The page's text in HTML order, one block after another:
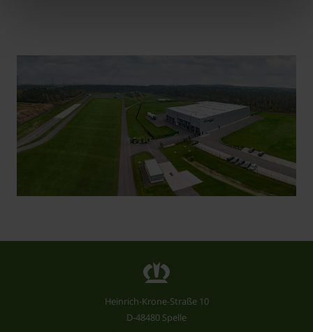
Heinrich-Krone-Straße 10
D-48480 Spelle